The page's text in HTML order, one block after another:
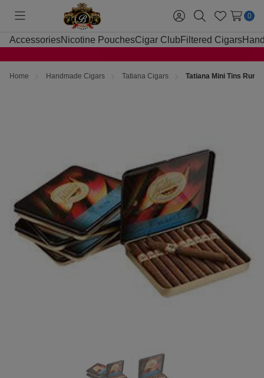
Toggle
menu
Sign
in
SearchWish
Lists
0
AccessoriesNicotine PouchesCigar Club Filtered Cigars
Home Handmade Cigars Tatiana Cigars Tatiana Mini Tins Rum